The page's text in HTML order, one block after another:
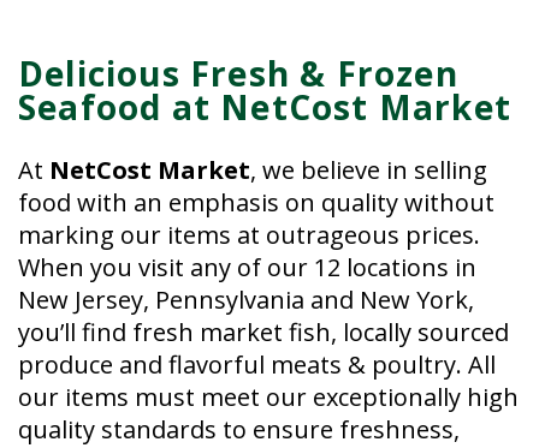
Delicious Fresh & Frozen
Seafood at NetCost Market
At NetCost Market, we believe in selling
food with an emphasis on quality without
marking our items at outrageous prices.
When you visit any of our 12 locations in
New Jersey, Pennsylvania and New York,
you’ll find fresh market fish, locally sourced
produce and flavorful meats & poultry. All
our items must meet our exceptionally high
quality standards to ensure freshness,